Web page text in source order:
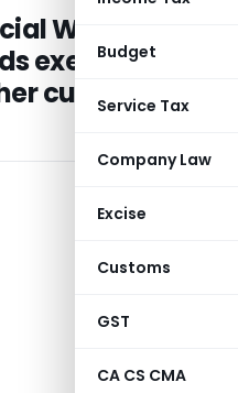
Budget
Service Tax
Company Law
Excise
Customs
GST
CA CS CMA
Welfare
exempted
customs